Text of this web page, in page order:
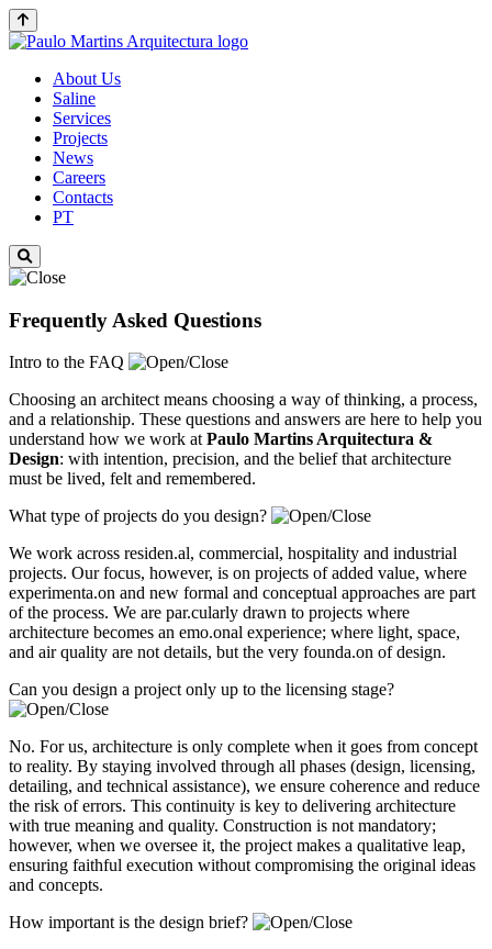
About Us
Saline
Services
Projects
News
Careers
Contacts
PT
Frequently Asked Questions
Intro to the FAQ
Choosing an architect means choosing a way of thinking, a process,
and a relationship. These questions and answers are here to help you
understand how we work atPaulo MartinsArquitectura &
Design: with intention, precision, and the belief that architecture
must be lived, felt and remembered.
What type of projects do you design?
We work across residen.al, commercial, hospitality and industrial
projects. Our focus, however, is on projects of added value, where
experimenta.on and new formal and conceptual approaches are part
of the process. We are par.cularly drawn to projects where
architecture becomes an emo.onal experience; where light, space,
and air quality are not details, but the very founda.on of design.
Can you design a project only up to the licensing stage?
No. For us, architecture is only complete when it goes from concept
to reality. By staying involved through all phases (design, licensing,
detailing, and technical assistance), we ensure coherence and reduce
the risk of errors. This continuity is key to delivering architecture
with true meaning and quality. Construction is not mandatory;
however, when we oversee it, the project makes a qualitative leap,
ensuring faithful execution without compromising the original ideas
and concepts.
How important is the design brief?